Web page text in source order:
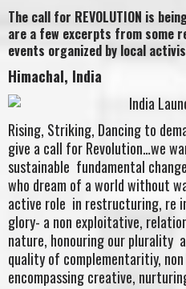
The call for REVOLUTION is
are a few excerpts from some
events organized by local
Himachal, India
Rising, Striking, Dancing to
give a call for Revolution…we
sustainable fundamental
who dream of a world without
active role in restructuring, re
glory- a non exploitative,
nature, honouring our plurality
quality of complementaritiy,
encompassing creative,